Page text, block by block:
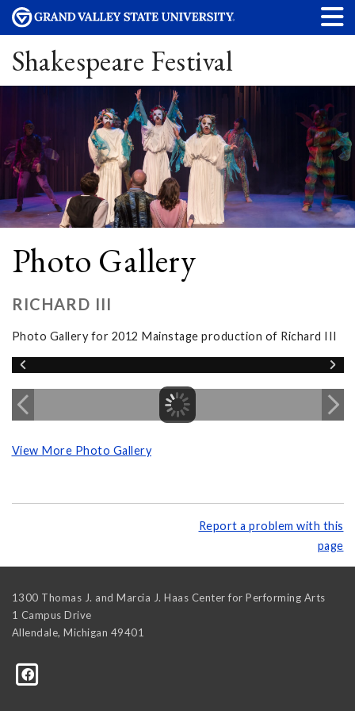
Shakespeare Festival
Photo Gallery
RICHARD III
Photo Gallery for 2012 Mainstage production of Richard III
View More Photo Gallery
Report a problem with this
page
1300 Thomas J. and Marcia J. Haas Center for Performing Arts
1 Campus Drive
Allendale, Michigan 49401